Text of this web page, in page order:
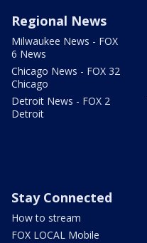
Regional News
Milwaukee News - FOX
6 News
Chicago News - FOX 32
Chicago
Detroit News - FOX 2
Detroit
Stay Connected
How to stream
FOX LOCAL Mobile